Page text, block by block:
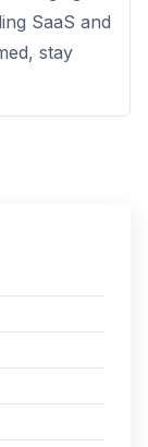
SaaS and
stay